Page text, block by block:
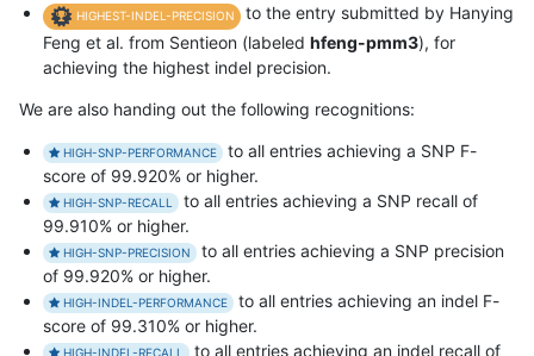
HIGHEST-INDEL-PRECISION
to the entry submitted by Hanying
Feng et al. from Sentieon (labeled hfeng-pmm3), for
achieving the highest indel precision.
We are also handing out the following recognitions:
HIGH-SNP-PERFORMANCE
to all entries achieving a SNP F-
score of 99.920% or higher.
HIGH-SNP-RECALL
to all entries achieving a SNP recall of
99.910% or higher.
HIGH-SNP-PRECISION
to all entries achieving a SNP precision
of 99.920% or higher.
HIGH-INDEL-PERFORMANCE
to all entries achieving an indel F-
score of 99.310% or higher.
HIGH-INDEL-RECALL to all entries achieving an indel recall of